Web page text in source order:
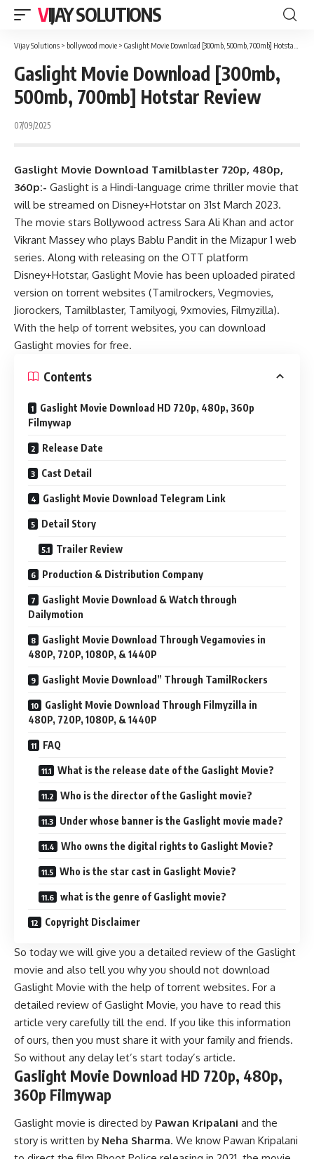
VIJAY SOLUTIONS
Vijay Solutions > bollywood movie > Gaslight Movie Download [300mb, 500mb, 700mb] Hotstar Review
Gaslight Movie Download [300mb,
500mb, 700mb] Hotstar Review
07/09/2025
Gaslight Movie Download Tamilblaster 720p, 480p,
360p:- Gaslight is a Hindi-language crime thriller movie that
will be streamed on Disney+Hotstar on 31st March 2023.
The movie stars Bollywood actress Sara Ali Khan and actor
Vikrant Massey who plays Bablu Pandit in the Mizapur 1 web
series. Along with releasing on the OTT platform
Disney+Hotstar, Gaslight Movie has been uploaded pirated
version on torrent websites (Tamilrockers, Vegmovies,
Jiorockers, Tamilblaster, Tamilyogi, 9xmovies, Filmyzilla).
With the help of torrent websites, you can download
Gaslight movies for free.
Contents
Gaslight Movie Download HD 720p, 480p, 360p
Filmywap
Release Date
Cast Detail
Gaslight Movie Download Telegram Link
Detail Story
Trailer Review
Production & Distribution Company
Gaslight Movie Download & Watch through
Dailymotion
Gaslight Movie Download Through Vegamovies in
480P, 720P, 1080P, & 1440P
Gaslight Movie Download” Through TamilRockers
Gaslight Movie Download Through Filmyzilla in
480P, 720P, 1080P, & 1440P
FAQ
What is the release date of the Gaslight Movie?
Who is the director of the Gaslight movie?
Under whose banner is the Gaslight movie made?
Who owns the digital rights to Gaslight Movie?
Who is the star cast in Gaslight Movie?
what is the genre of Gaslight movie?
Copyright Disclaimer
So today we will give you a detailed review of the Gaslight
movie and also tell you why you should not download
Gaslight Movie with the help of torrent websites. For a
detailed review of Gaslight Movie, you have to read this
article very carefully till the end. If you like this information
of ours, then you must share it with your family and friends.
So without any delay let’s start today’s article.
Gaslight Movie Download HD 720p, 480p,
360p Filmywap
Gaslight movie is directed by Pawan Kripalani and the
story is written by Neha Sharma. We know Pawan Kripalani